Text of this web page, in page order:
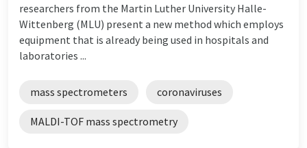
researchers from the Martin Luther University Halle-
Wittenberg (MLU) present a new method which employs
equipment that is already being used in hospitals and
laboratories ...
mass spectrometers coronaviruses
MALDI-TOF mass spectrometry